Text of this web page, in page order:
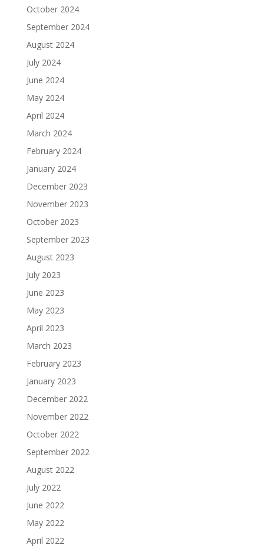
October 2024
September 2024
August 2024
July 2024
June 2024
May 2024
April 2024
March 2024
February 2024
January 2024
December 2023
November 2023
October 2023
September 2023
August 2023
July 2023
June 2023
May 2023
April 2023
March 2023
February 2023
January 2023
December 2022
November 2022
October 2022
September 2022
August 2022
July 2022
June 2022
May 2022
April 2022